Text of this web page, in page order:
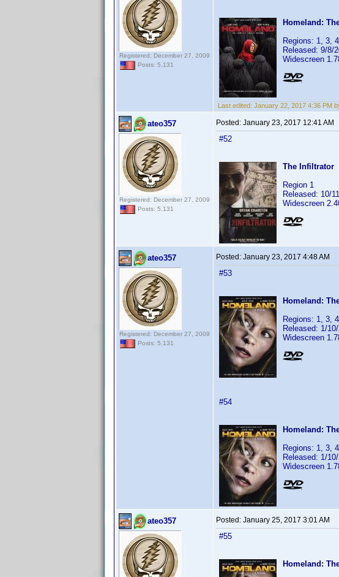
Registered: December 27, 2009
Posts: 5,131
Homeland:
Regions: 1, 3, 4
Released: 9/8/
Widescreen
Last edited: January 22, 2017 4:36 PM
ateo357
Registered: December 27, 2009
Posts: 5,131
Posted: January 23, 2017 12:41 AM
#52
The Infiltrator
Region 1
Released: 10/
Widescreen
ateo357
Registered: December 27, 2009
Posts: 5,131
Posted: January 23, 2017 4:48 AM
#53
Homeland:
Regions: 1, 3, 4
Released: 1/
Widescreen
#54
Homeland:
Regions: 1, 3, 4
Released: 1/
Widescreen
ateo357 Posted: January 25, 2017 3:01 AM
#55
Homeland: